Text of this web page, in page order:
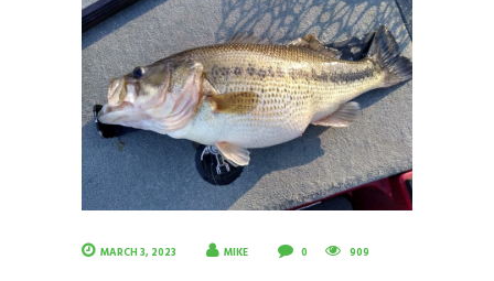
MARCH 3, 2023 MIKE 0 909